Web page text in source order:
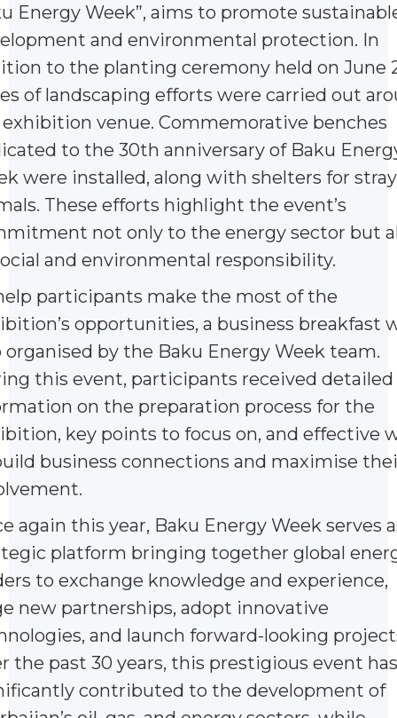
Energy Week”, aims to promote
and environmental protection. In
to the planting ceremony held on June
of landscaping efforts were carried out
venue. Commemorative benches
to the 30th anniversary of Baku
were installed, along with shelters for stray
These efforts highlight the event’s
not only to the energy sector but
and environmental responsibility.
participants make the most of the
opportunities, a business breakfast
organised by the Baku Energy Week team.
this event, participants received detailed
on the preparation process for the
key points to focus on, and effective
business connections and maximise
again this year, Baku Energy Week serves
platform bringing together global
to exchange knowledge and experience,
new partnerships, adopt innovative
and launch forward-looking
the past 30 years, this prestigious event has
contributed to the development of